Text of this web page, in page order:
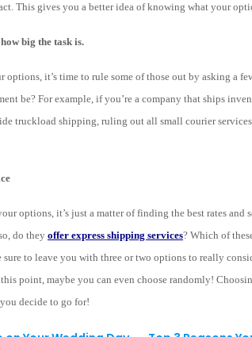
This gives you a better idea of knowing what your
big the task is.
options, it’s time to rule some of those out by asking a
be? For example, if you’re a company that ships
truckload shipping, ruling out all small courier
options, it’s just a matter of finding the best rates and
do theyoffer express shipping services? Which of
sure to leave you with three or two options to really
point, maybe you can even choose randomly!
decide to go for!